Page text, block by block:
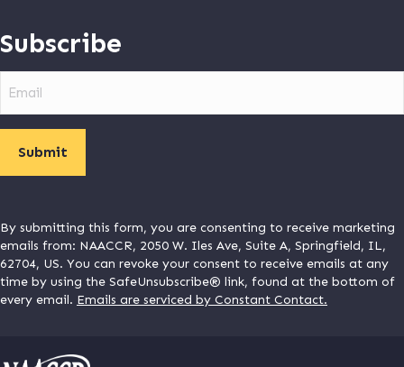
Subscribe
By submitting this form, you are consenting to receive marketing
emails from: NAACCR, 2050 W. Iles Ave, Suite A, Springfield, IL,
62704, US. You can revoke your consent to receive emails at any
time by using the SafeUnsubscribe® link, found at the bottom of
every email. Emails are serviced by Constant Contact.